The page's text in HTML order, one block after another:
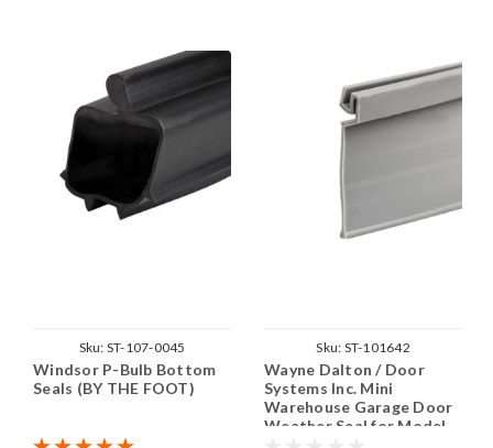
Sku: ST-107-0045
Windsor P-Bulb Bottom
Seals (BY THE FOOT)
Sku: ST-101642
Wayne Dalton / Door
Systems Inc. Mini
Warehouse Garage Door
Weather Seal for Model